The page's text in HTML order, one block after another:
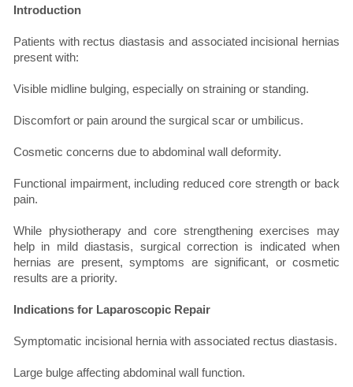
Introduction
Patients with rectus diastasis and associated incisional hernias
present with:
Visible midline bulging, especially on straining or standing.
Discomfort or pain around the surgical scar or umbilicus.
Cosmetic concerns due to abdominal wall deformity.
Functional impairment, including reduced core strength or back
pain.
While physiotherapy and core strengthening exercises may
help in mild diastasis, surgical correction is indicated when
hernias are present, symptoms are significant, or cosmetic
results are a priority.
Indications for Laparoscopic Repair
Symptomatic incisional hernia with associated rectus diastasis.
Large bulge affecting abdominal wall function.